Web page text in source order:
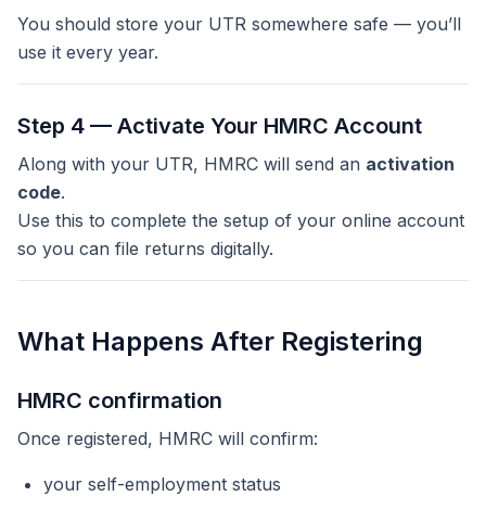
You should store your UTR somewhere safe — you’ll
use it every year.
Step 4 — Activate Your HMRC Account
Along with your UTR, HMRC will send an activation
code.
Use this to complete the setup of your online account
so you can file returns digitally.
What Happens After Registering
HMRC confirmation
Once registered, HMRC will confirm:
your self-employment status